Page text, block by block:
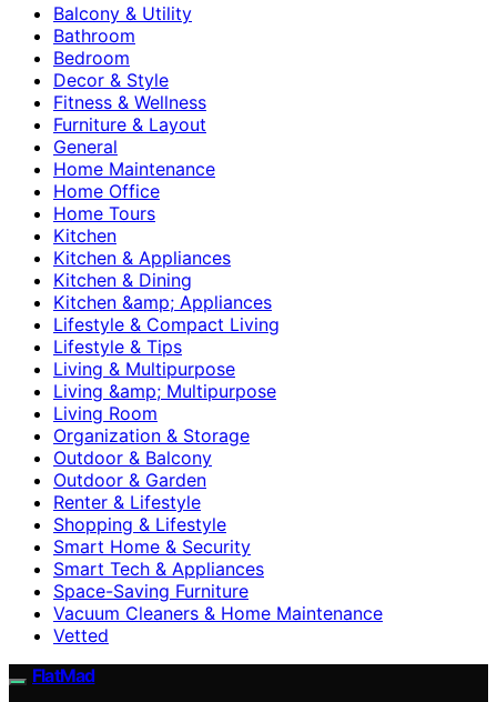
Balcony & Utility
Bathroom
Bedroom
Decor & Style
Fitness & Wellness
Furniture & Layout
General
Home Maintenance
Home Office
Home Tours
Kitchen
Kitchen & Appliances
Kitchen & Dining
Kitchen &amp; Appliances
Lifestyle & Compact Living
Lifestyle & Tips
Living & Multipurpose
Living &amp; Multipurpose
Living Room
Organization & Storage
Outdoor & Balcony
Outdoor & Garden
Renter & Lifestyle
Shopping & Lifestyle
Smart Home & Security
Smart Tech & Appliances
Space-Saving Furniture
Vacuum Cleaners & Home Maintenance
Vetted
FlatMad